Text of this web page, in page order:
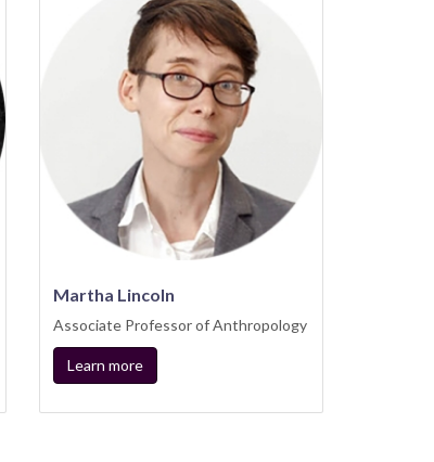
Martha Lincoln
Associate Professor of Anthropology
Learn more